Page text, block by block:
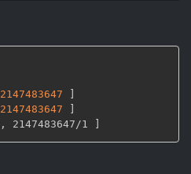
2147483647
]
2147483647
]
, 2147483647/1 ]